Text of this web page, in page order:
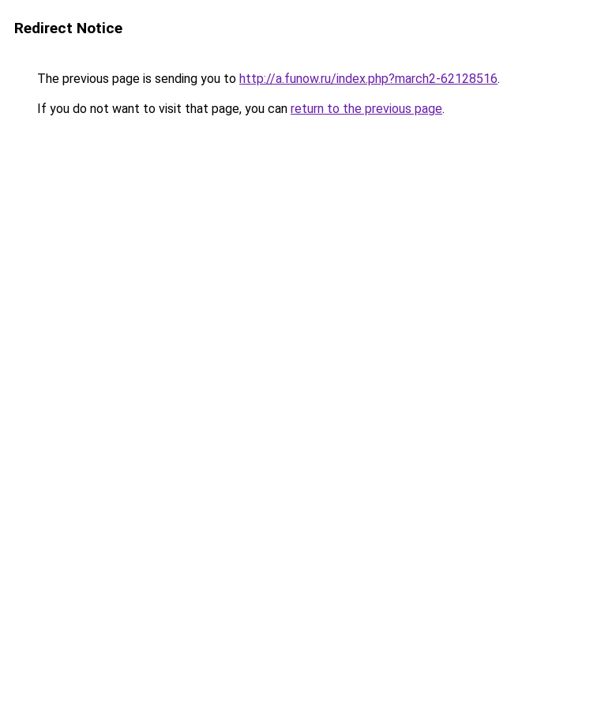
Redirect Notice
The previous page is sending you to http://a.funow.ru/index.php?march2-62128516.
If you do not want to visit that page, you can return to the previous page.